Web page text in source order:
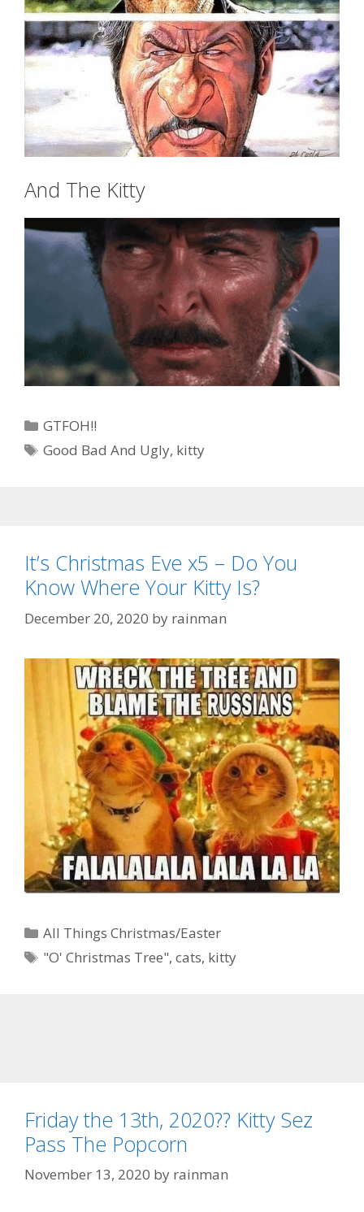
And The Kitty
Categories
GTFOH!!
Tags
Good Bad And Ugly, kitty
It’s Christmas Eve x5 – Do You
Know Where Your Kitty Is?
December 20, 2020 by rainman
Categories
All Things Christmas/Easter
Tags
"O' Christmas Tree",cats, kitty
Friday the 13th, 2020?? Kitty Sez
Pass The Popcorn
November 13, 2020 by rainman